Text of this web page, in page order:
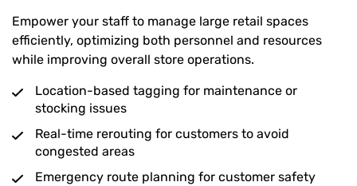
Empower your staff to manage large retail spaces
efficiently, optimizing both personnel and resources
while improving overall store operations.
Location-based tagging for maintenance or
stocking issues
Real-time rerouting for customers to avoid
congested areas
Emergency route planning for customer safety